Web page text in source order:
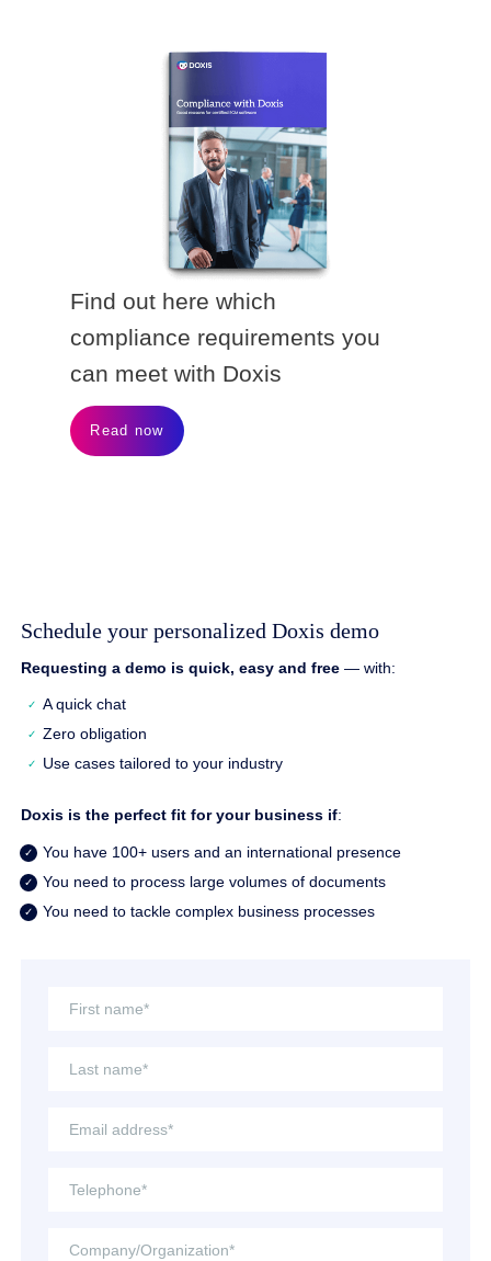
Find out here which
compliance requirements you
can meet with Doxis
Read now
Schedule your personalized Doxis demo
Requesting a demo is quick, easy and free— with:
A quick chat
Zero obligation
Use cases tailored to your industry
Doxis is the perfect fit for your business if:
You have 100+ users and an international presence
You need to process large volumes of documents
You need to tackle complex business processes